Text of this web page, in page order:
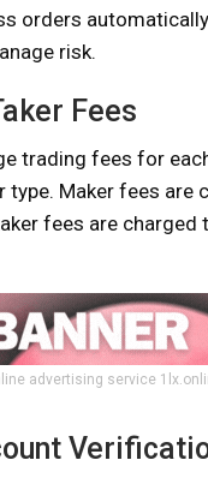
orders
risk.
Fees
trading fees for
Maker fees
fees are
advertising service